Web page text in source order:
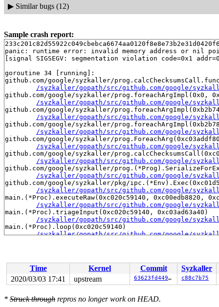
▶ Similar bugs (12)
Sample crash report:
panic: runtime error: invalid memory address or nil
[signal SIGSEGV: segmentation violation code=0x1
goroutine 34 [running]:
github.com/google/syzkaller/
/syzkaller/gopath/src/github.com/google/
github.com/google/syzkaller/prog.foreachArgImpl(0x0,
/syzkaller/gopath/src/github.com/google/
github.com/google/syzkaller/
/syzkaller/gopath/src/github.com/google/
github.com/google/syzkaller/
/syzkaller/gopath/src/github.com/google/
github.com/google/syzkaller/
/syzkaller/gopath/src/github.com/google/
github.com/google/syzkaller/
/syzkaller/gopath/src/github.com/google/
github.com/google/syzkaller/
/syzkaller/gopath/src/github.com/google/
github.com/google/syzkaller/pkg/
/syzkaller/gopath/src/github.com/google/
main.(*Proc).executeRaw(0xc020c59140, 0xc00edb8820,
/syzkaller/gopath/src/github.com/google/
main.(*Proc).triageInput(0xc020c59140, 0xc03ad63a40)
/syzkaller/gopath/src/github.com/google/
main.(*Proc).loop(0xc020c59140)
/syzkaller/gopath/src/github.com/google/
Time Kernel Commit
Syzkaller
2020/03/03 17:41
upstream 63623fd44972 c88c7b75
* Struck through repros no longer work on HEAD.